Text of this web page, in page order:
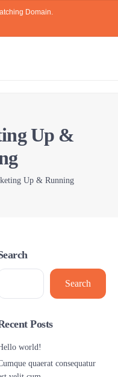
Domain.
Up &
Up & Running
Search
Posts
world!
quaerat consequatur